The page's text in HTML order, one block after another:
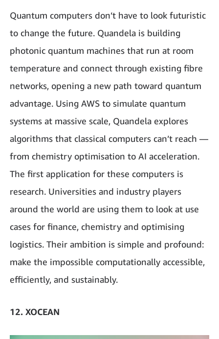
Quantum computers don’t have to look futuristic
to change the future. Quandela is building
photonic quantum machines that run at room
temperature and connect through existing fibre
networks, opening a new path toward quantum
advantage. Using AWS to simulate quantum
systems at massive scale, Quandela explores
algorithms that classical computers can’t reach —
from chemistry optimisation to AI acceleration.
The first application for these computers is
research. Universities and industry players
around the world are using them to look at use
cases for finance, chemistry and optimising
logistics. Their ambition is simple and profound:
make the impossible computationally accessible,
efficiently, and sustainably.
12. XOCEAN